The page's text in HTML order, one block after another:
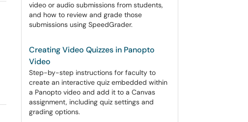
video or audio submissions from students,
and how to review and grade those
submissions using SpeedGrader.
Creating Video Quizzes in Panopto
Video
Step-by-step instructions for faculty to
create an interactive quiz embedded within
a Panopto video and add it to a Canvas
assignment, including quiz settings and
grading options.